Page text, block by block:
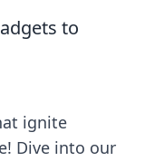
to
ignite
Dive into our